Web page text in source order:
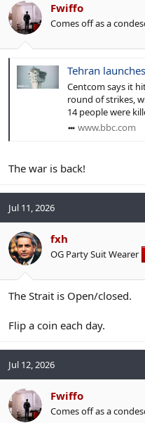
Fwiffo
Comes off as a
Tehran launches more
Centcom says it
round of strikes,
14 people were
www.bbc.com
The war is back!
Jul 11, 2026
fxh
OG Party Suit Wearer
The Strait is Open/closed.
Flip a coin each day.
Jul 12, 2026
Fwiffo
Comes off as a